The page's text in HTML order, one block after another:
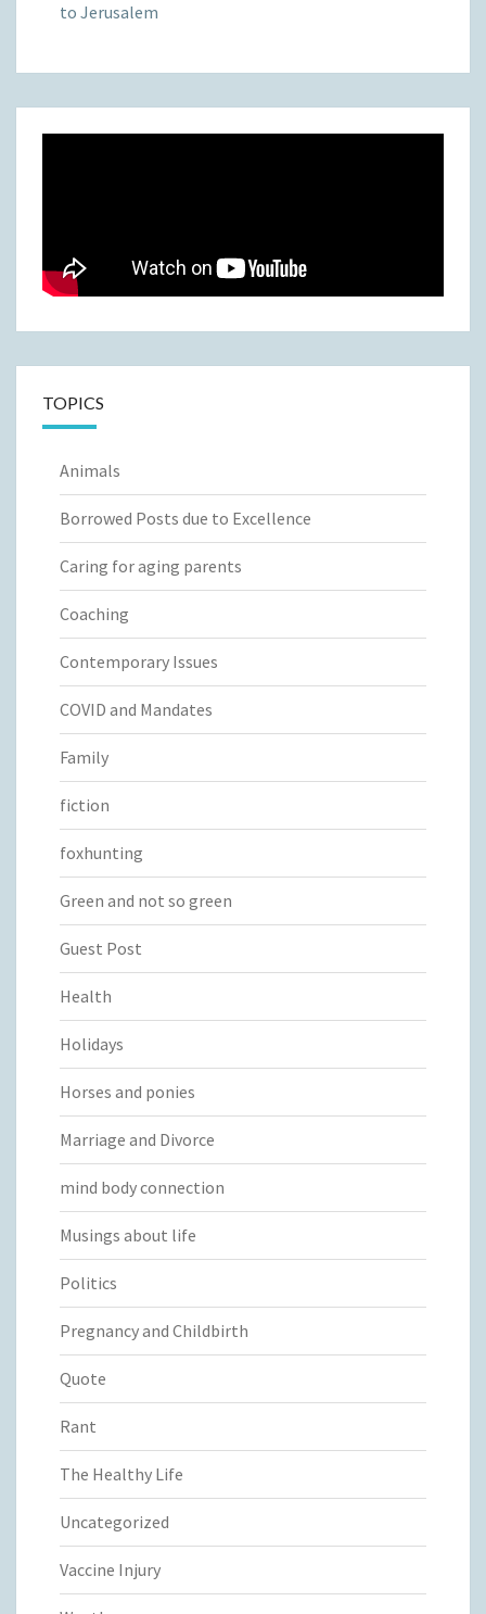
to Jerusalem
TOPICS
Animals
Borrowed Posts due to Excellence
Caring for aging parents
Coaching
Contemporary Issues
COVID and Mandates
Family
fiction
foxhunting
Green and not so green
Guest Post
Health
Holidays
Horses and ponies
Marriage and Divorce
mind body connection
Musings about life
Politics
Pregnancy and Childbirth
Quote
Rant
The Healthy Life
Uncategorized
Vaccine Injury